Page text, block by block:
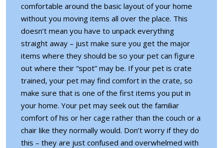
comfortable around the basic layout of your home
without you moving items all over the place. This
doesn’t mean you have to unpack everything
straight away – just make sure you get the major
items where they should be so your pet can figure
out where their “spot” may be. If your pet is crate
trained, your pet may find comfort in the crate, so
make sure that is one of the first items you put in
your home. Your pet may seek out the familiar
comfort of his or her cage rather than the couch or a
chair like they normally would. Don’t worry if they do
this – they are just confused and overwhelmed with